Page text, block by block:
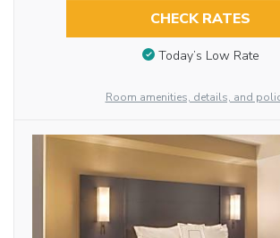
CHECK RATES
Today’s Low Rate
Room amenities, details, and